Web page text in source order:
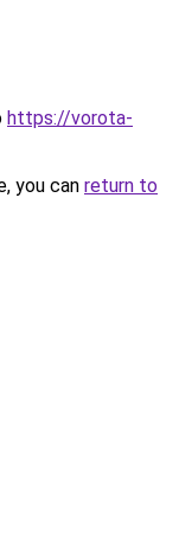
https://vorota-
you can return to